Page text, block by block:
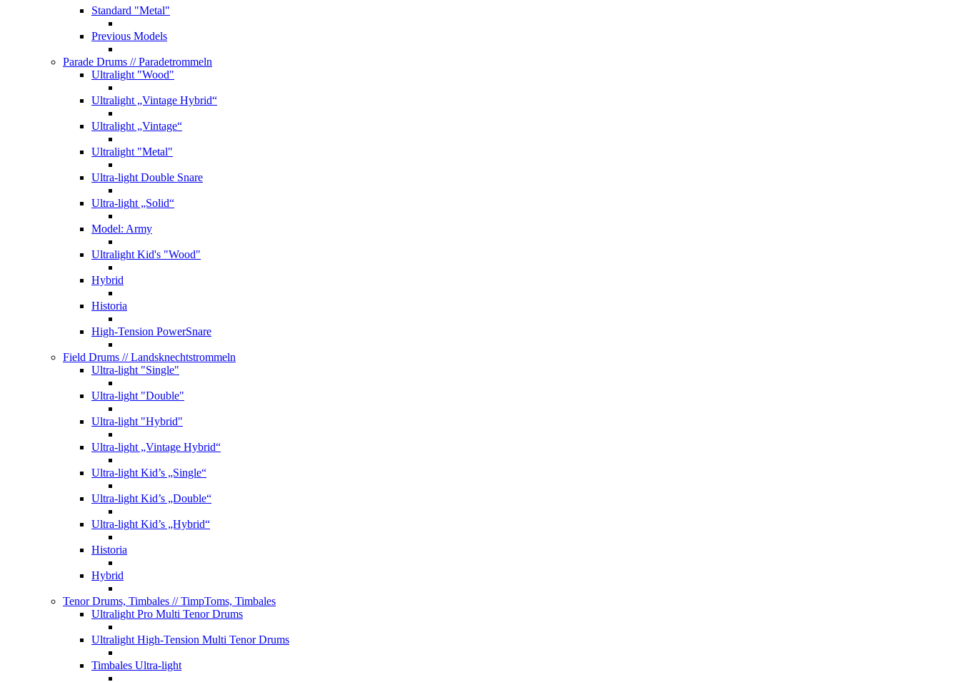
Standard "Metal"
Previous Models
Parade Drums // Paradetrommeln
Ultralight "Wood"
Ultralight „Vintage Hybrid“
Ultralight „Vintage“
Ultralight "Metal"
Ultra-light Double Snare
Ultra-light „Solid“
Model: Army
Ultralight Kid's "Wood"
Hybrid
Historia
High-Tension PowerSnare
Field Drums // Landsknechtstrommeln
Ultra-light "Single"
Ultra-light "Double"
Ultra-light "Hybrid"
Ultra-light „Vintage Hybrid“
Ultra-light Kid’s „Single“
Ultra-light Kid’s „Double“
Ultra-light Kid’s „Hybrid“
Historia
Hybrid
Tenor Drums, Timbales // TimpToms, Timbales
Ultralight Pro Multi Tenor Drums
Ultralight High-Tension Multi Tenor Drums
Timbales Ultra-light